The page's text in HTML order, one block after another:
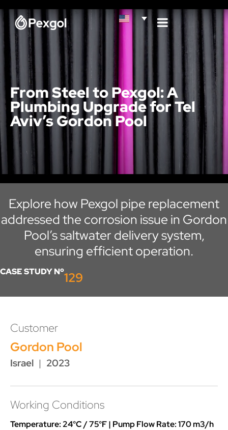
From Steel to Pexgol: A
Plumbing Upgrade for Tel
Aviv’s Gordon Pool
Explore how Pexgol pipe replacement
addressed the corrosion issue in Gordon
Pool’s saltwater delivery system,
ensuring efficient operation.
CASE STUDY Nº129
Customer
Gordon Pool
Israel | 2023
Working Conditions
Temperature: 24°C / 75°F | Pump Flow Rate: 170 m3/h